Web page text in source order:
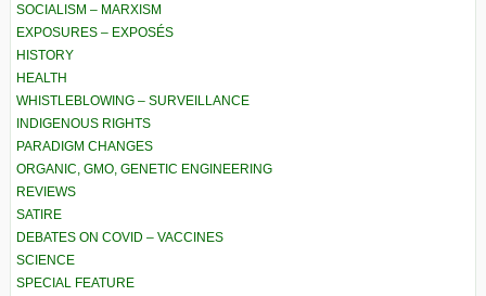
SOCIALISM – MARXISM
EXPOSURES – EXPOSÉS
HISTORY
HEALTH
WHISTLEBLOWING – SURVEILLANCE
INDIGENOUS RIGHTS
PARADIGM CHANGES
ORGANIC, GMO, GENETIC ENGINEERING
REVIEWS
SATIRE
DEBATES ON COVID – VACCINES
SCIENCE
SPECIAL FEATURE